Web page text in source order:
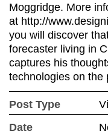
Moggridge. More
at http://
you will discover
forecaster living in
captures his
technologies on the
Post Type
Date